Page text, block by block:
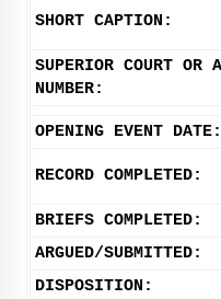
SHORT CAPTION:
SUPERIOR COURT OR
NUMBER:
OPENING EVENT DATE:
RECORD COMPLETED:
BRIEFS COMPLETED:
ARGUED/SUBMITTED:
DISPOSITION: